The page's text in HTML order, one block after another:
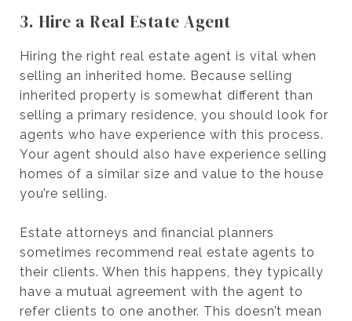
3. Hire a Real Estate Agent
Hiring the right real estate agent is vital when
selling an inherited home. Because selling
inherited property is somewhat different than
selling a primary residence, you should look for
agents who have experience with this process.
Your agent should also have experience selling
homes of a similar size and value to the house
you’re selling.
Estate attorneys and financial planners
sometimes recommend real estate agents to
their clients. When this happens, they typically
have a mutual agreement with the agent to
refer clients to one another. This doesn’t mean